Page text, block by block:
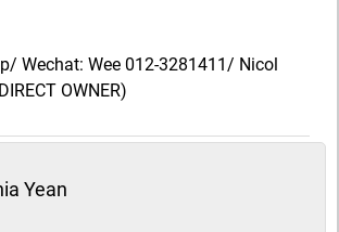
Wechat: Wee 012-3281411/ Nicol
OWNER)
Yean